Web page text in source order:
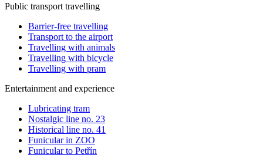
Public transport travelling
Barrier-free travelling
Transport to the airport
Travelling with animals
Travelling with bicycle
Travelling with pram
Entertainment and experience
Lubricating tram
Nostalgic line no. 23
Historical line no. 41
Funicular in ZOO
Funicular to Petřín